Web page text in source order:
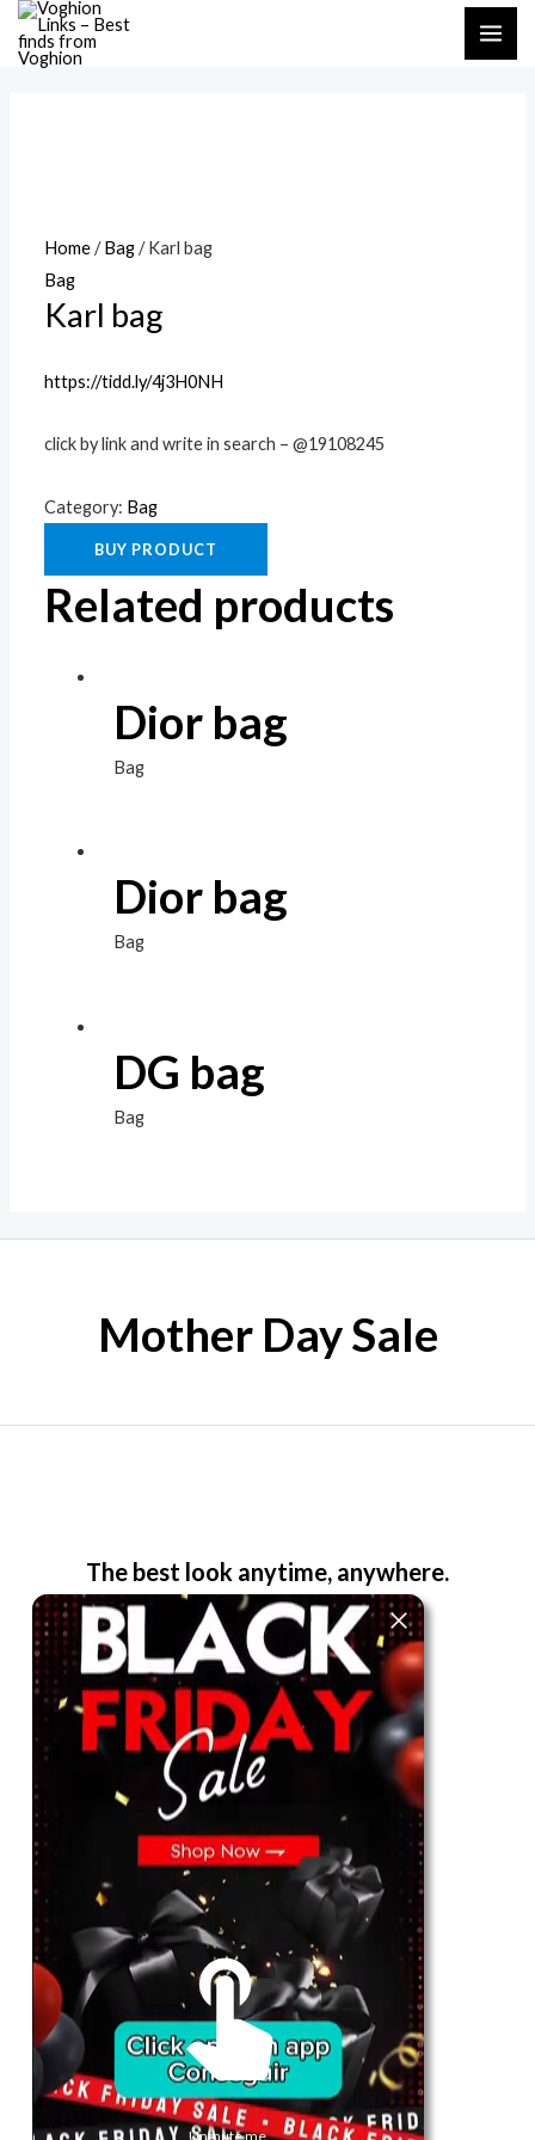
Skip
Home/Bag/ Karl bag
Bag
Karl bag
https://tidd.ly/4j3H0NH
click by link and write in search – @19108245
Category: Bag
BUY PRODUCT
Related products
Dior bag
Bag
Dior bag
Bag
DG bag
Bag
Mother Day Sale
The best look anytime, anywhere.
For Her
Shop
Register in app
Telegram
Subscribe
Email*
SUBSCRIBE
Unmute me